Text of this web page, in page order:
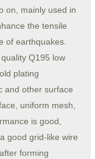
on, mainly used in
the tensile
of earthquakes.
Q195 low
plating
and other surface
uniform mesh,
is good,
good grid-like wire
forming